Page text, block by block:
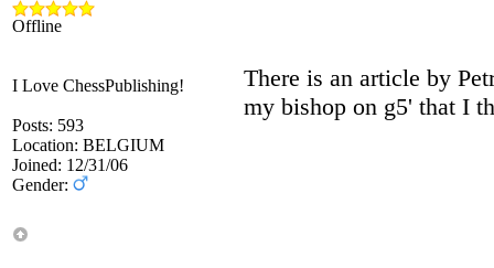
Offline
I Love ChessPublishing!
Posts: 593
Location: BELGIUM
Joined: 12/31/06
Gender:
There is an article by
my bishop on g5' that I